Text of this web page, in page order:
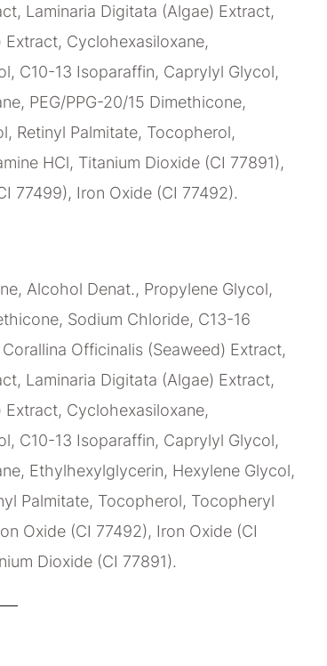
Laminaria Digitata (Algae) Extract,
Cyclohexasiloxane,
C10-13 Isoparaffin, Caprylyl Glycol,
PEG/PPG-20/15 Dimethicone,
Retinyl Palmitate, Tocopherol,
HCl, Titanium Dioxide (CI 77891),
77499), Iron Oxide (CI 77492).
Alcohol Denat., Propylene Glycol,
Sodium Chloride, C13-16
Officinalis (Seaweed) Extract,
Laminaria Digitata (Algae) Extract,
Cyclohexasiloxane,
C10-13 Isoparaffin, Caprylyl Glycol,
Ethylhexylglycerin, Hexylene Glycol,
Palmitate, Tocopherol, Tocopheryl
Oxide (CI 77492), Iron Oxide (CI
Dioxide (CI 77891).